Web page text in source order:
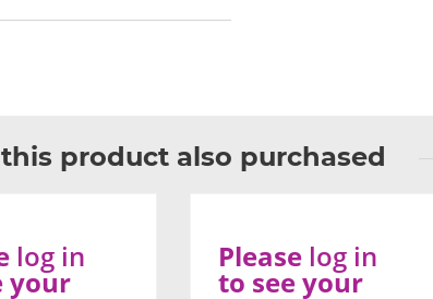
product also purchased
log in
your
Please log in
to see your